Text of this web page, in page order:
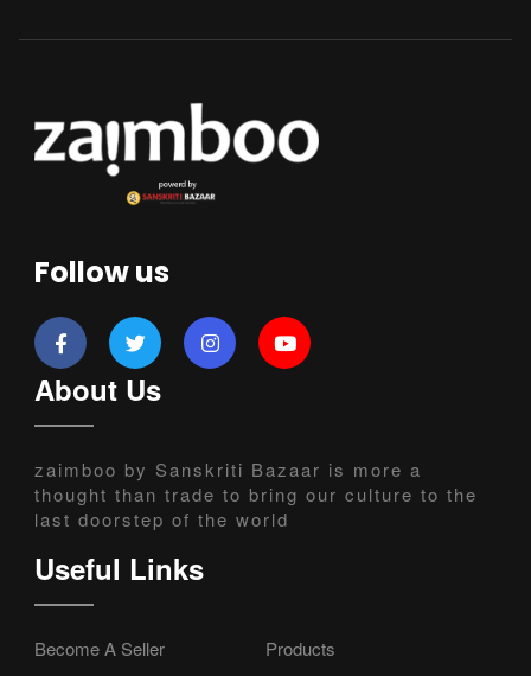
Follow us
About Us
zaimboo by Sanskriti Bazaar is more a
thought than trade to bring our culture to the
last doorstep of the world
Useful Links
Become A Seller
Products